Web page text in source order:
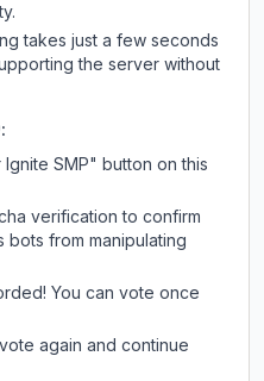
takes just a few seconds
the server without
:
Ignite SMP" button on this
verification to confirm
from manipulating
You can vote once
again and continue